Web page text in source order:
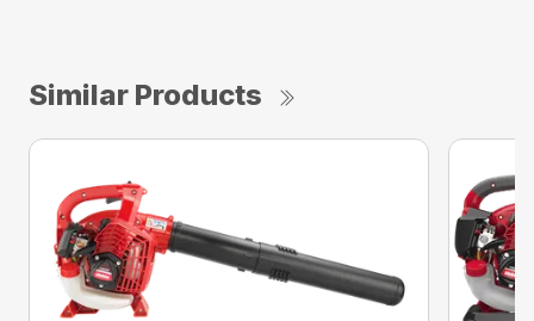
Similar Products